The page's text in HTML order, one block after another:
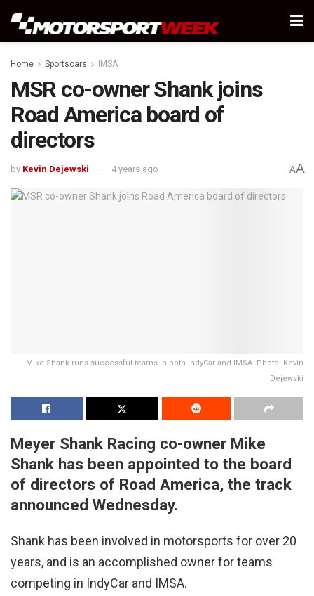
Home Sportscars IMSA
MSR co-owner Shank joins
Road America board of
directors
by Kevin Dejewski 4 years ago AA
Mike Shank runs successful teams in both IndyCar and IMSA. Photo: Kevin
Dejewski
Meyer Shank Racing co-owner Mike
Shank has been appointed to the board
of directors of Road America, the track
announced Wednesday.
Shank has been involved in motorsports for over 20
years, and is an accomplished owner for teams
competing in IndyCar and IMSA.